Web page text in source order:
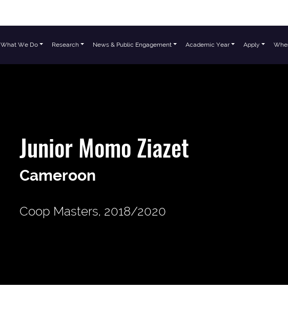
What We Do Research News & Public Engagement Academic Year Apply
Junior Momo Ziazet
Cameroon
Coop Masters, 2018/2020